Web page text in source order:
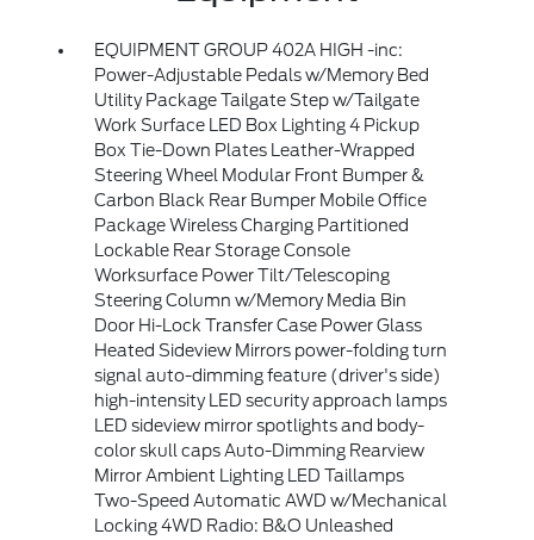
EQUIPMENT GROUP 402A HIGH -inc:
Power-Adjustable Pedals w/Memory Bed
Utility Package Tailgate Step w/Tailgate
Work Surface LED Box Lighting 4 Pickup
Box Tie-Down Plates Leather-Wrapped
Steering Wheel Modular Front Bumper &
Carbon Black Rear Bumper Mobile Office
Package Wireless Charging Partitioned
Lockable Rear Storage Console
Worksurface Power Tilt/Telescoping
Steering Column w/Memory Media Bin
Door Hi-Lock Transfer Case Power Glass
Heated Sideview Mirrors power-folding turn
signal auto-dimming feature (driver's side)
high-intensity LED security approach lamps
LED sideview mirror spotlights and body-
color skull caps Auto-Dimming Rearview
Mirror Ambient Lighting LED Taillamps
Two-Speed Automatic AWD w/Mechanical
Locking 4WD Radio: B&O Unleashed